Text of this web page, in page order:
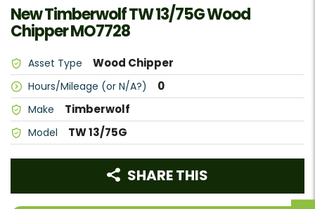
New Timberwolf TW 13/75G Wood
Chipper MO7728
Asset Type Wood Chipper
Hours/Mileage (or N/A?) 0
Make Timberwolf
Model TW 13/75G
SHARE THIS